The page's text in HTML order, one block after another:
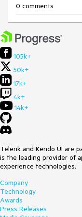
0 comments
105k+
50k+
17k+
4k+
14k+
Telerik and Kendo UI are
is the leading provider of
experience technologies.
Company
Technology
Awards
Press Releases